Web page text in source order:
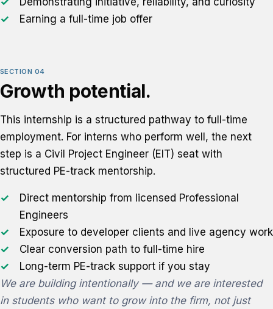
Earning a full-time job offer
SECTION 04
Growth potential.
This internship is a structured pathway to full-time
employment. For interns who perform well, the next
step is a Civil Project Engineer (EIT) seat with
structured PE-track mentorship.
Direct mentorship from licensed Professional
Engineers
Exposure to developer clients and live agency work
Clear conversion path to full-time hire
Long-term PE-track support if you stay
We are building intentionally — and we are interested
in students who want to grow into the firm, not just